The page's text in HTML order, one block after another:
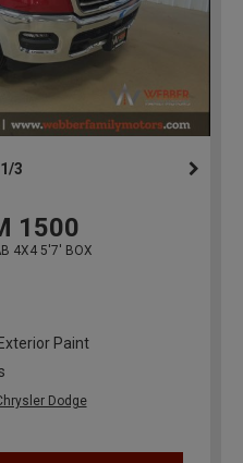
1/3
1500
4X4 5'7' BOX
Paint
Dodge